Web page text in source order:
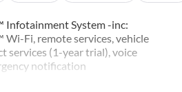
Infotainment System -inc:
Fi, remote services, vehicle
services (1-year trial), voice
notification